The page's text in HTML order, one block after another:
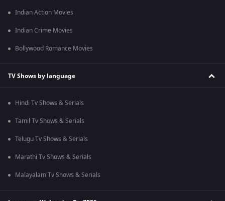
Indian Action Movies
Indian Crime Movies
Bollywood Romance Movies
TV Shows by language
Hindi Tv Shows & Serials
Tamil Tv Shows & Serials
Telugu Tv Shows & Serials
Marathi Tv Shows & Serials
Malayalam Tv Shows & Serials